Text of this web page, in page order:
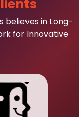
believes in Long-
for Innovative